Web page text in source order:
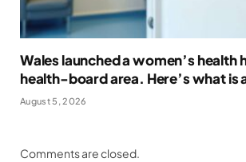
Wales launched a women’s health
health-board area. Here’s what is
August 5, 2026
Comments are closed.